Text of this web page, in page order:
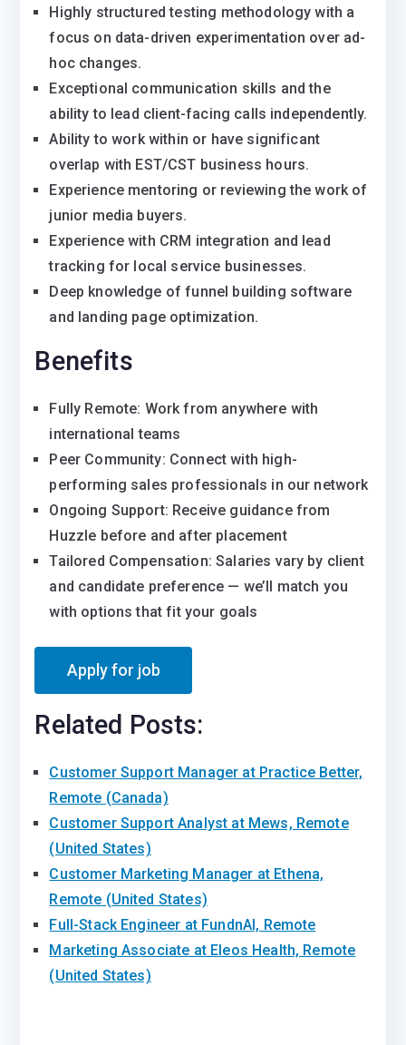
Highly structured testing methodology with a
focus on data-driven experimentation over ad-
hoc changes.
Exceptional communication skills and the
ability to lead client-facing calls independently.
Ability to work within or have significant
overlap with EST/CST business hours.
Experience mentoring or reviewing the work of
junior media buyers.
Experience with CRM integration and lead
tracking for local service businesses.
Deep knowledge of funnel building software
and landing page optimization.
Benefits
Fully Remote: Work from anywhere with
international teams
Peer Community: Connect with high-
performing sales professionals in our network
Ongoing Support: Receive guidance from
Huzzle before and after placement
Tailored Compensation: Salaries vary by client
and candidate preference — we’ll match you
with options that fit your goals
Related Posts:
Customer Support Manager at Practice Better,
Remote (Canada)
Customer Support Analyst at Mews, Remote
(United States)
Customer Marketing Manager at Ethena,
Remote (United States)
Full-Stack Engineer at FundnAI, Remote
Marketing Associate at Eleos Health, Remote
(United States)